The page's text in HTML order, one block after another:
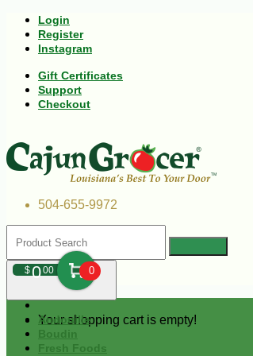
Login
Register
Instagram
Gift Certificates
Support
Checkout
504-655-9972
$000 0
Your shopping cart is empty!
Andouille
Boudin
Fresh Foods